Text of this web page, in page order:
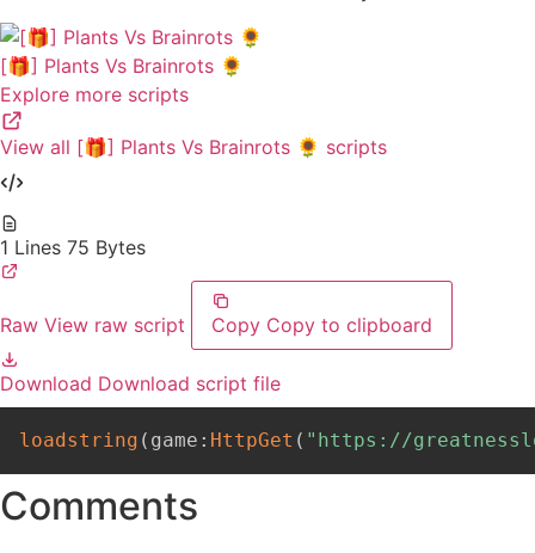
[🎁] Plants Vs Brainrots 🌻
Explore more scripts
View all [🎁] Plants Vs Brainrots 🌻 scripts
1 Lines 75 Bytes
Raw View raw script Copy Copy to clipboard
Download Download script file
loadstring ( game : HttpGet ( "https://
Comments